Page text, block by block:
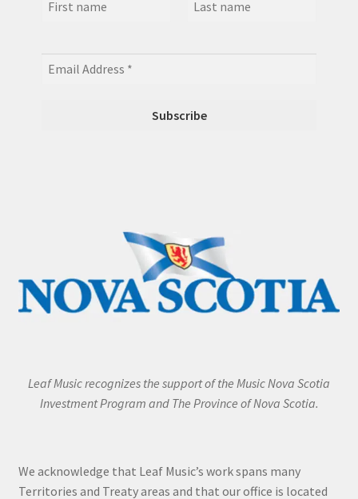
Leaf Music recognizes the support of the Music Nova Scotia
Investment Program and The Province of Nova Scotia.
We acknowledge that Leaf Music’s work spans many
Territories and Treaty areas and that our office is located